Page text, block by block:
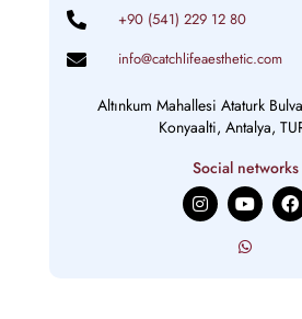
+90 (541) 229 12 80
info@catchlifeaesthetic.com
Altınkum Mahallesi Ataturk
Konyaalti, Antalya,
Social networks
I
n
s
Y
o
u
t
F
a
c